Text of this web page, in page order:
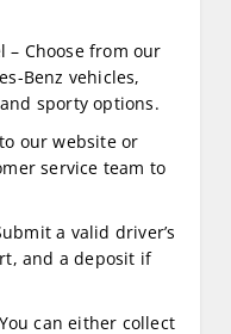
– Choose from our
Benz vehicles,
sporty options.
our website or
service team to
a valid driver’s
and a deposit if
can either collect